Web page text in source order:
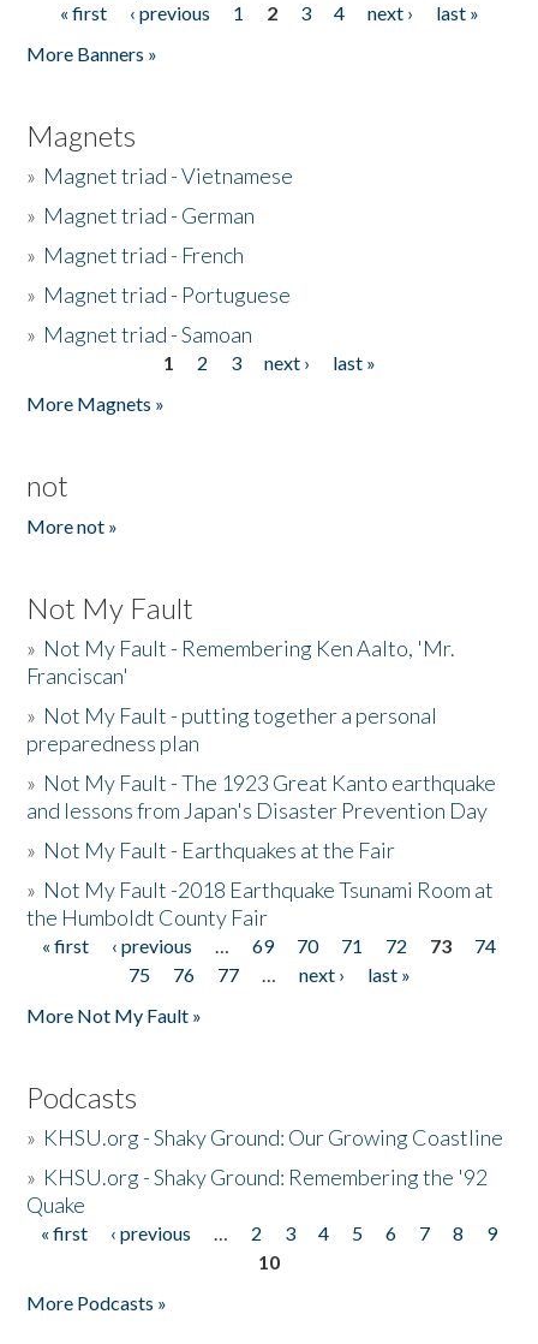
Pages
« first ‹ previous 1 2 3 4 next ›
last »
More Banners »
Magnets
» Magnet triad - Vietnamese
» Magnet triad - German
» Magnet triad - French
» Magnet triad - Portuguese
» Magnet triad - Samoan
1 2 3 next ›
last »
More Magnets »
not
More not »
Not My Fault
» Not My Fault - Remembering Ken Aalto, 'Mr.
Franciscan'
» Not My Fault - putting together a personal
preparedness plan
» Not My Fault - The 1923 Great Kanto earthquake
and lessons from Japan's Disaster Prevention Day
» Not My Fault - Earthquakes at the Fair
» Not My Fault -2018 Earthquake Tsunami Room at
the Humboldt County Fair
Pages
« first ‹ previous … 69 70 71 72 73
74
75
76 77 … next ›
last »
More Not My Fault »
Podcasts
» KHSU.org - Shaky Ground: Our Growing Coastline
» KHSU.org - Shaky Ground: Remembering the '92
Quake
Pages
« first ‹ previous … 2 3 4 5 6 7 8
9
10
More Podcasts »